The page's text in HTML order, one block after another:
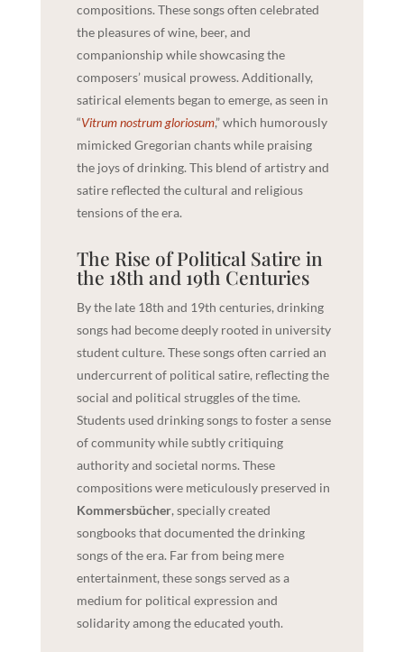
compositions. These songs often celebrated
the pleasures of wine, beer, and
companionship while showcasing the
composers’ musical prowess. Additionally,
satirical elements began to emerge, as seen in
“Vitrum nostrum gloriosum,” which humorously
mimicked Gregorian chants while praising
the joys of drinking. This blend of artistry and
satire reflected the cultural and religious
tensions of the era.
The Rise of Political Satire in
the 18th and 19th Centuries
By the late 18th and 19th centuries, drinking
songs had become deeply rooted in university
student culture. These songs often carried an
undercurrent of political satire, reflecting the
social and political struggles of the time.
Students used drinking songs to foster a sense
of community while subtly critiquing
authority and societal norms. These
compositions were meticulously preserved in
Kommersbücher, specially created
songbooks that documented the drinking
songs of the era. Far from being mere
entertainment, these songs served as a
medium for political expression and
solidarity among the educated youth.